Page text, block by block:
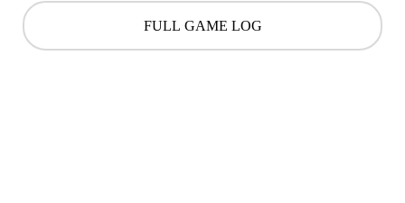
FULL GAME LOG